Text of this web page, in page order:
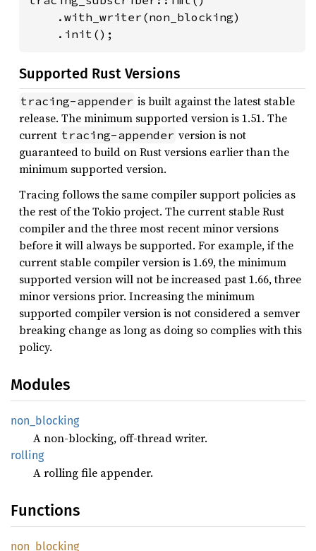
    .with_writer(non_blocking)
    .init();
Supported Rust Versions
tracing-appender is built against the latest stable
release. The minimum supported version is 1.51. The
current tracing-appender version is not
guaranteed to build on Rust versions earlier than the
minimum supported version.
Tracing follows the same compiler support policies as
the rest of the Tokio project. The current stable Rust
compiler and the three most recent minor versions
before it will always be supported. For example, if the
current stable compiler version is 1.69, the minimum
supported version will not be increased past 1.66, three
minor versions prior. Increasing the minimum
supported compiler version is not considered a semver
breaking change as long as doing so complies with this
policy.
Modules
non_ blocking
A non-blocking, off-thread writer.
rolling
A rolling file appender.
Functions
non_ blocking